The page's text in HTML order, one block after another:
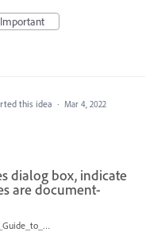
Important
this idea · Mar 4, 2022
dialog box, indicate
are document-
InDesign_Secrets_Guide_to_InDesign_2020_Preferences.pdf